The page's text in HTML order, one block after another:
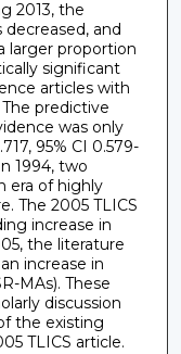
2013, the
and
larger proportion
significant
articles with
predictive
was only
95% CI 0.579-
1994, two
era of highly
The 2005 TLICS
increase in
the literature
increase in
MAs). These
discussion
the existing
TLICS article.